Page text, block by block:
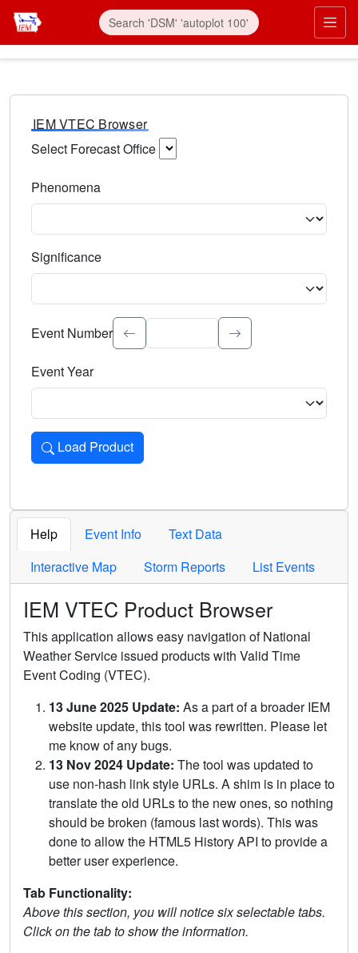
IEM VTEC Browser
Select Forecast Office
Phenomena
Significance
Select the event significance. Type to search.
Event Number
Event Year
Load Product
Loads the product for the selected criteria. Press Enter or
Help Event Info
Text Data
Interactive Map
Storm Reports List Events
IEM VTEC Product Browser
This application allows easy navigation of National
Weather Service issued products with Valid Time
Event Coding (VTEC).
13 June 2025 Update: As a part of a broader IEM
website update, this tool was rewritten. Please let
me know of any bugs.
13 Nov 2024 Update: The tool was updated to
use non-hash link style URLs. A shim is in place to
translate the old URLs to the new ones, so nothing
should be broken (famous last words). This was
done to allow the HTML5 History API to provide a
better user experience.
Tab Functionality:
Above this section, you will notice six selectable tabs.
Click on the tab to show the information.